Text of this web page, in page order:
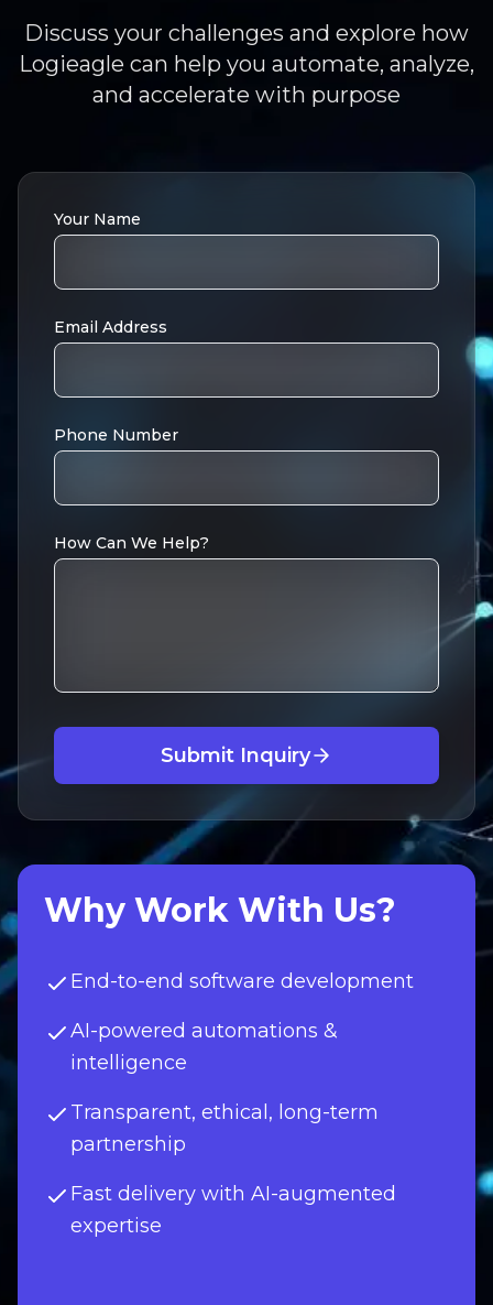
Discuss your challenges and explore how
Logieagle can help you automate, analyze,
and accelerate with purpose
Your Name
Email Address
Phone Number
How Can We Help?
Submit Inquiry
Why Work With Us?
End-to-end software development
AI-powered automations &
intelligence
Transparent, ethical, long-term
partnership
Fast delivery with AI-augmented
expertise